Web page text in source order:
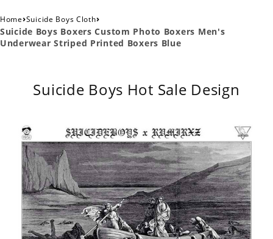
Home›Suicide Boys Cloth›
Suicide Boys Boxers Custom Photo Boxers Men's
Underwear Striped Printed Boxers Blue
Suicide Boys Hot Sale Design